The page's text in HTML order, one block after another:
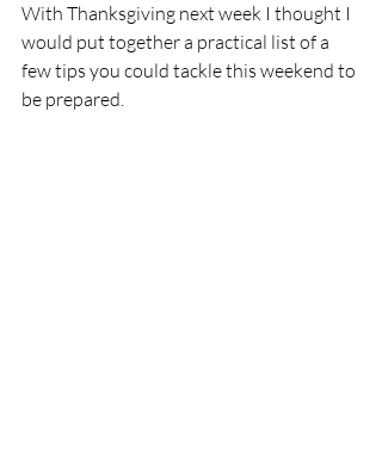
With Thanksgiving next week I thought I
would put together a practical list of a
few tips you could tackle this weekend to
be prepared.